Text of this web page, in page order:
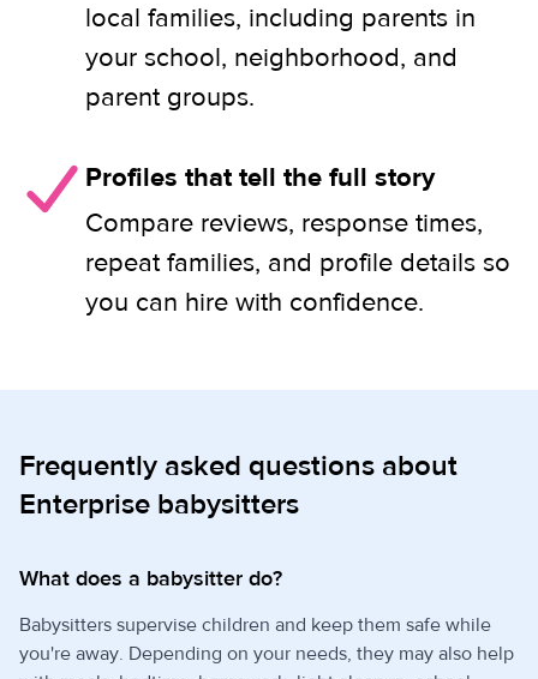
local families, including parents in
your school, neighborhood, and
parent groups.
Profiles that tell the full story
Compare reviews, response times,
repeat families, and profile details so
you can hire with confidence.
Frequently asked questions about
Enterprise babysitters
What does a babysitter do?
Babysitters supervise children and keep them safe while
you're away. Depending on your needs, they may also help